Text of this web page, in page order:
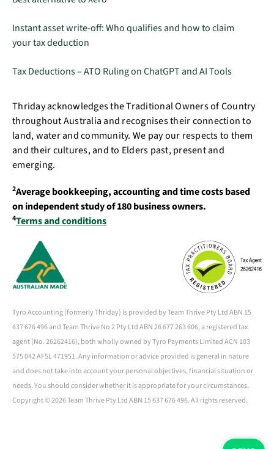
Instant asset write-off: Who qualifies and how to claim
your tax deduction
Tax Deductions – ATO Ruling on ChatGPT and AI Tools
Thriday acknowledges the Traditional Owners of Country
throughout Australia and recognises their connection to
land, water and community. We pay our respects to them
and their cultures, and to Elders past, present and
emerging.
2Average bookkeeping, accounting and time costs based
on independent study of 180 business owners.
4Terms and conditions
Tyro Accounting (formerly Thriday) is provided by Team Thrive Pty Ltd ABN 15
637 676 496 and Team Thrive No 2 Pty Ltd ABN 26 677 263 606, a registered tax
agent (No. 26262416), both wholly owned by Tyro Payments Limited ACN 103
575 042 AFSL 471951. Any information or advice provided is general in nature
and does not take into account your personal objectives, financial situation or
needs. You should consider whether it is appropriate for your circumstances.
Copyright ©2026 Team Thrive Pty Ltd ABN 15 637 676 496. All rights reserved.